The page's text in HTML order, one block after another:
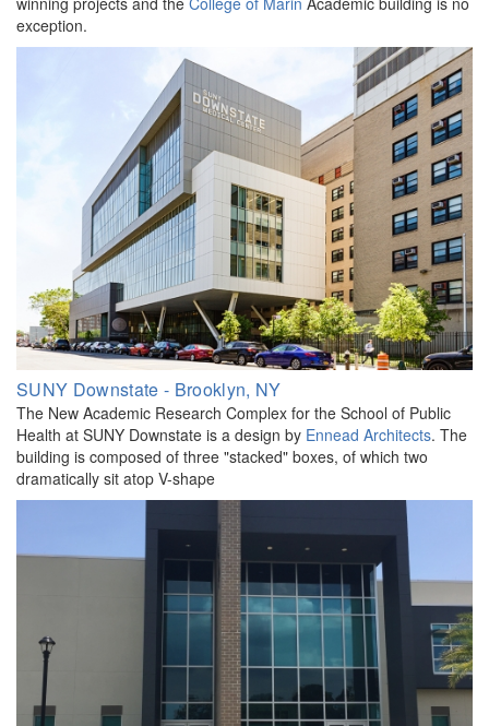
exception.
SUNY Downstate - Brooklyn, NY
The New Academic Research Complex for the School of Public
Health at SUNY Downstate is a design by Ennead Architects. The
building is composed of three "stacked" boxes, of which two
dramatically sit atop V-shape